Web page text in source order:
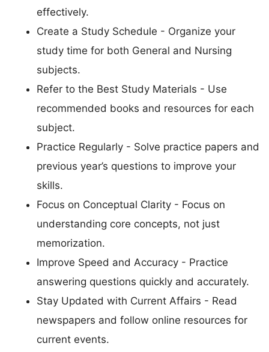
effectively.
Create a Study Schedule - Organize your
study time for both General and Nursing
subjects.
Refer to the Best Study Materials - Use
recommended books and resources for each
subject.
Practice Regularly - Solve practice papers and
previous year’s questions to improve your
skills.
Focus on Conceptual Clarity - Focus on
understanding core concepts, not just
memorization.
Improve Speed and Accuracy - Practice
answering questions quickly and accurately.
Stay Updated with Current Affairs - Read
newspapers and follow online resources for
current events.